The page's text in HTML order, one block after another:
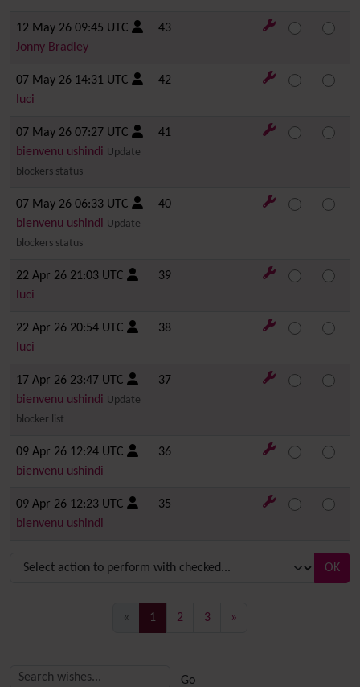
12 May 26 09:45 UTC
Jonny Bradley
43
07 May 26 14:31 UTC
luci
42
07 May 26 07:27 UTC
bienvenu ushindi Update
blockers status
41
07 May 26 06:33 UTC
bienvenu ushindi Update
blockers status
40
22 Apr 26 21:03 UTC
luci
39
22 Apr 26 20:54 UTC
luci
38
17 Apr 26 23:47 UTC
bienvenu ushindi Update
blocker list
37
09 Apr 26 12:24 UTC
bienvenu ushindi
36
09 Apr 26 12:23 UTC
bienvenu ushindi
35
OK
« 1 (current)
2 3 »
More content and functionality (right side)